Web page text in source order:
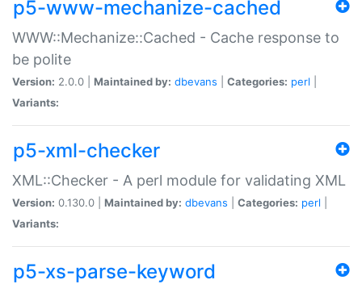
p5-www-mechanize-cached
WWW::Mechanize::Cached - Cache response to
be polite
Version: 2.0.0 | Maintained by: dbevans Categories: perl
Variants:
p5-xml-checker
XML::Checker - A perl module for validating XML
Version: 0.130.0 | Maintained by: dbevans Categories: perl
Variants:
p5-xs-parse-keyword